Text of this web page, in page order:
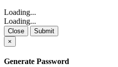
Loading...
Loading...
Close
Submit
×
Generate Password